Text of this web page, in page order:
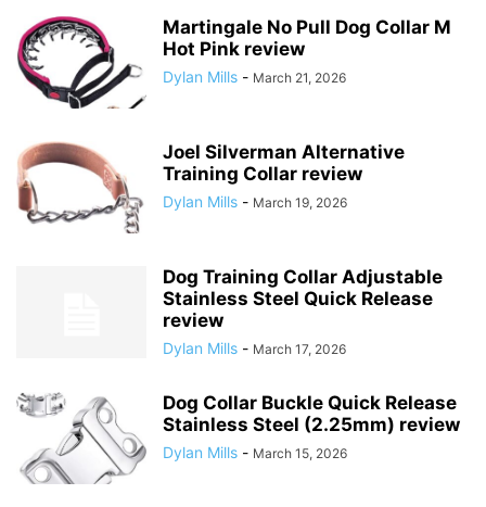
Martingale No Pull Dog Collar M
Hot Pink review
Dylan Mills - March 21, 2026
Joel Silverman Alternative
Training Collar review
Dylan Mills - March 19, 2026
Dog Training Collar Adjustable
Stainless Steel Quick Release
review
Dylan Mills - March 17, 2026
Dog Collar Buckle Quick Release
Stainless Steel (2.25mm) review
Dylan Mills - March 15, 2026